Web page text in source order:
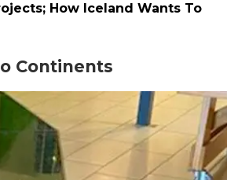
How Iceland Wants To
Continents